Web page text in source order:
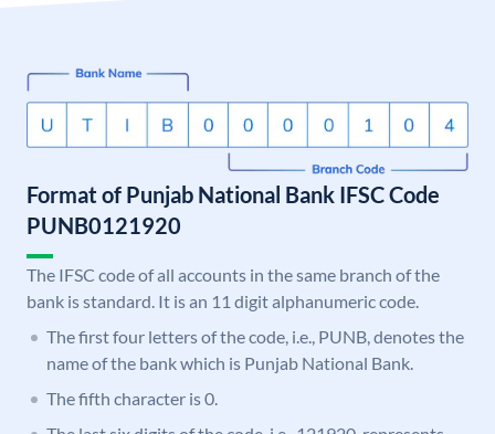
Format of Punjab National Bank IFSC Code
PUNB0121920
The IFSC code of all accounts in the same branch of the
bank is standard. It is an 11 digit alphanumeric code.
The first four letters of the code, i.e., PUNB, denotes the
name of the bank which is Punjab National Bank.
The fifth character is 0.